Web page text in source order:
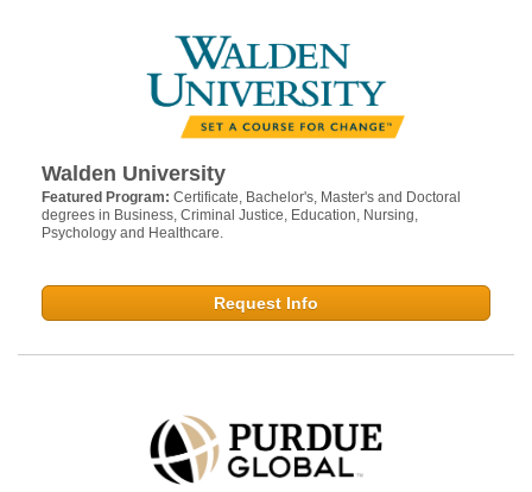
Walden University
Featured Program: Certificate, Bachelor's, Master's and Doctoral
degrees in Business, Criminal Justice, Education, Nursing,
Psychology and Healthcare.
Request Info